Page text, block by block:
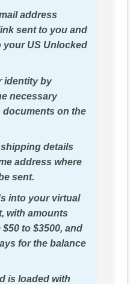
address
sent to you and
your US Unlocked
identity by
necessary
on the
details
address where
sent.
into your virtual
with amounts
to $3500, and
for the balance
is loaded with